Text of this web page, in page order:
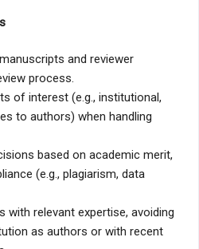
and reviewer
process.
of interest (e.g., institutional,
to authors) when handling
based on academic merit,
(e.g., plagiarism, data
with relevant expertise, avoiding
as authors or with recent